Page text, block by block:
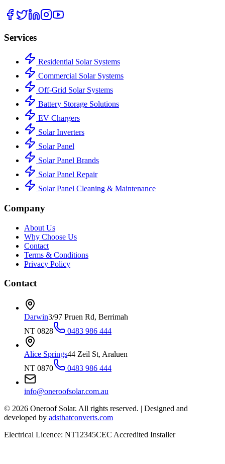
Services
Residential Solar Systems
Commercial Solar Systems
Off-Grid Solar Systems
Battery Storage Solutions
EV Chargers
Solar Inverters
Solar Panel
Solar Panel Brands
Solar Panel Repair
Solar Panel Cleaning & Maintenance
Company
About Us
Why Choose Us
Contact
Terms & Conditions
Privacy Policy
Contact
Darwin3/97 Pruen Rd, Berrimah
NT 0828
0483 986 444
Alice Springs44 Zeil St, Araluen
NT 0870
0483 986 444
info@oneroofsolar.com.au
© 2026 Oneroof Solar. All rights reserved. | Designed and
developed by adsthatconverts.com
Electrical Licence: NT12345CEC Accredited Installer